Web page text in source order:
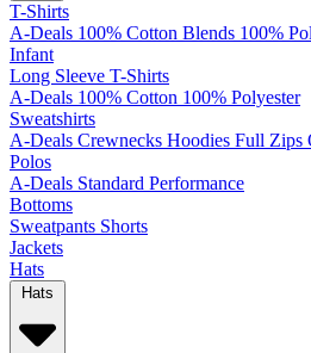
T-Shirts
A-Deals 100% Cotton Blends 100%
Infant
Long Sleeve T-Shirts
A-Deals 100% Cotton 100% Polyester
Sweatshirts
A-Deals Crewnecks Hoodies Full Zips
Polos
A-Deals Standard Performance
Bottoms
Sweatpants Shorts
Jackets
Hats
Hats